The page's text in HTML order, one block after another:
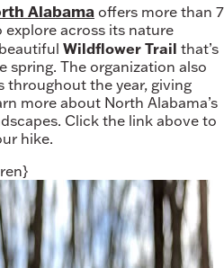
Alabama offers more than
across its nature
Wildflower Trail that’s
spring. The organization also
throughout the year, giving
more about North Alabama’s
Click the link above to
hike.